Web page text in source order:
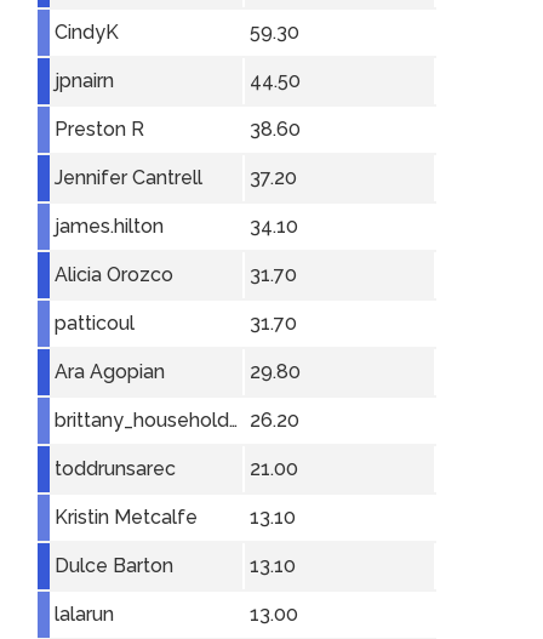
CindyK 59.30
jpnairn 44.50
Preston R 38.60
Jennifer Cantrell 37.20
james.hilton 34.10
Alicia Orozco 31.70
patticoul 31.70
Ara Agopian 29.80
brittany_householder 26.20
toddrunsarec 21.00
Kristin Metcalfe 13.10
Dulce Barton 13.10
lalarun 13.00